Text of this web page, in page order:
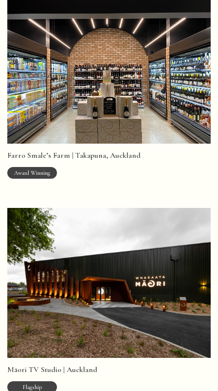
Farro Smale’s Farm | Takapuna, Auckland
Award Winning
Māori TV Studio | Auckland
Flagship